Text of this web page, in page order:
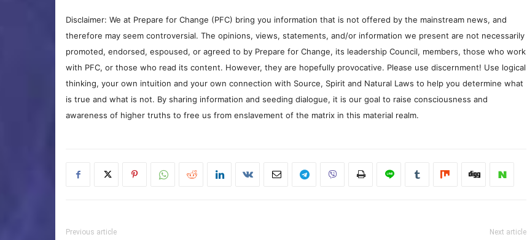
Disclaimer: We at Prepare for Change (PFC) bring you information that is not offered by the mainstream news, and
therefore may seem controversial. The opinions, views, statements, and/or information we present are not necessarily
promoted, endorsed, espoused, or agreed to by Prepare for Change, its leadership Council, members, those who work
with PFC, or those who read its content. However, they are hopefully provocative. Please use discernment! Use logical
thinking, your own intuition and your own connection with Source, Spirit and Natural Laws to help you determine what
is true and what is not. By sharing information and seeding dialogue, it is our goal to raise consciousness and
awareness of higher truths to free us from enslavement of the matrix in this material realm.
Previous article Next article